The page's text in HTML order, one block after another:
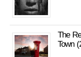
The
Town